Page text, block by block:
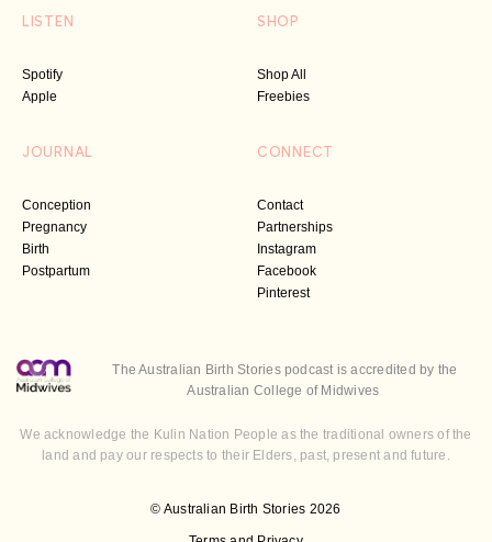
LISTEN
Spotify
Apple
SHOP
Shop All
Freebies
JOURNAL
Conception
Pregnancy
Birth
Postpartum
CONNECT
Contact
Partnerships
Instagram
Facebook
Pinterest
© Australian Birth Stories 2026
The Australian Birth Stories podcast is accredited by the
Australian College of Midwives
We acknowledge the Kulin Nation People as the traditional owners of the
land and pay our respects to their Elders, past, present and future.